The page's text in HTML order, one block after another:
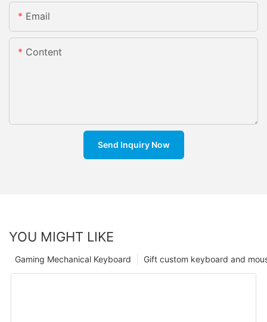
Email
Content
Send Inquiry Now
YOU MIGHT LIKE
Gift custom keyboard and
Gaming Mechanical Keyboard